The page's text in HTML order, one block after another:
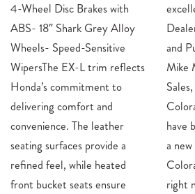
4-Wheel Disc Brakes with
ABS- 18″ Shark Grey Alloy
Wheels- Speed-Sensitive
WipersThe EX-L trim reflects
Honda’s commitment to
delivering comfort and
convenience. The leather
seating surfaces provide a
refined feel, while heated
front bucket seats ensure
excellent visibility.Honda
Dealership Serving Fountain
and Pueblo, CO Drivers –
Mike Maroone Honda Honda
Sales, Service, and Parts in
Colorado Springs, CO If you
have been longing to get into
a new Honda close to
Colorado Springs, CO, then
right now is an ideal